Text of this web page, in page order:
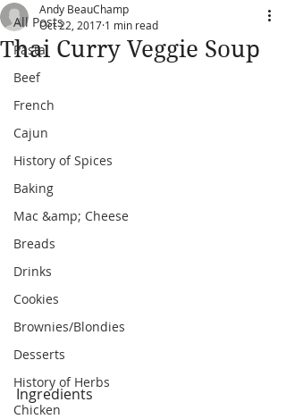
All Posts
Pasta
Beef
French
Cajun
History of Spices
Baking
Mac &amp; Cheese
Breads
Drinks
Cookies
Brownies/Blondies
Desserts
History of Herbs
Chicken
Thai Curry Veggie Soup
Andy BeauChamp
Oct 22, 2017 1 min read
Ingredients